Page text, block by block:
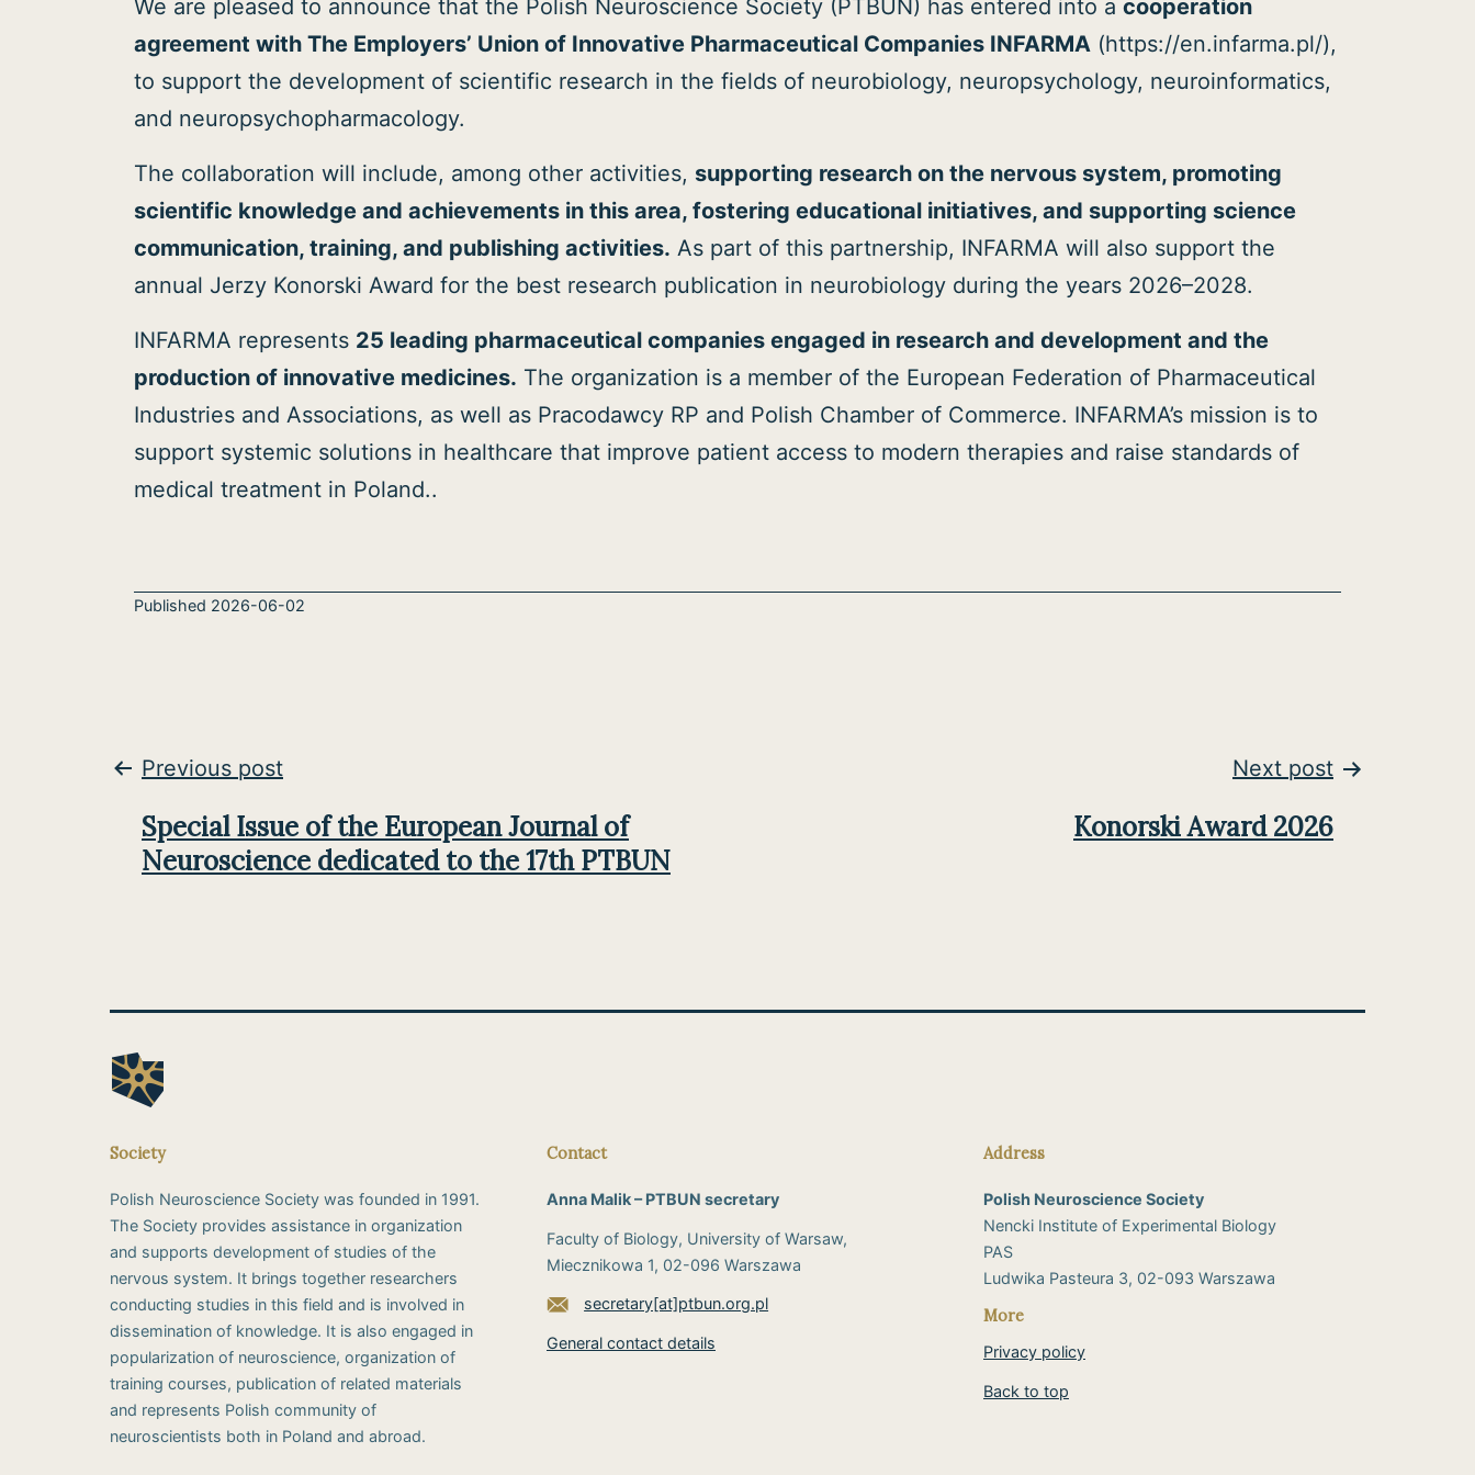
We are pleased to announce that the Polish Neuroscience Society (PTBUN) has entered into a cooperation
agreement with The Employers’ Union of Innovative Pharmaceutical Companies INFARMA (https://en.infarma.pl/),
to support the development of scientific research in the fields of neurobiology, neuropsychology, neuroinformatics,
and neuropsychopharmacology.
The collaboration will include, among other activities, supporting research on the nervous system, promoting
scientific knowledge and achievements in this area, fostering educational initiatives, and supporting science
communication, training, and publishing activities. As part of this partnership, INFARMA will also support the
annual Jerzy Konorski Award for the best research publication in neurobiology during the years 2026–2028.
INFARMA represents 25 leading pharmaceutical companies engaged in research and development and the
production of innovative medicines. The organization is a member of the European Federation of Pharmaceutical
Industries and Associations, as well as Pracodawcy RP and Polish Chamber of Commerce. INFARMA’s mission is to
support systemic solutions in healthcare that improve patient access to modern therapies and raise standards of
medical treatment in Poland..
Published 2026-06-02
Post
navigation
Previous post
Special Issue of the European Journal of
Neuroscience dedicated to the 17th PTBUN
Next post
Konorski Award 2026
Society
Polish Neuroscience Society was founded in 1991.
The Society provides assistance in organization
and supports development of studies of the
nervous system. It brings together researchers
conducting studies in this field and is involved in
dissemination of knowledge. It is also engaged in
popularization of neuroscience, organization of
training courses, publication of related materials
and represents Polish community of
neuroscientists both in Poland and abroad.
Contact
Anna Malik – PTBUN secretary
Faculty of Biology, University of Warsaw,
Miecznikowa 1, 02-096 Warszawa
secretary[at]ptbun.org.pl
General contact details
Address
Polish Neuroscience Society
Nencki Institute of Experimental Biology
PAS
​Ludwika Pasteura 3, 02-093 Warszawa
More
Privacy policy
Back to top